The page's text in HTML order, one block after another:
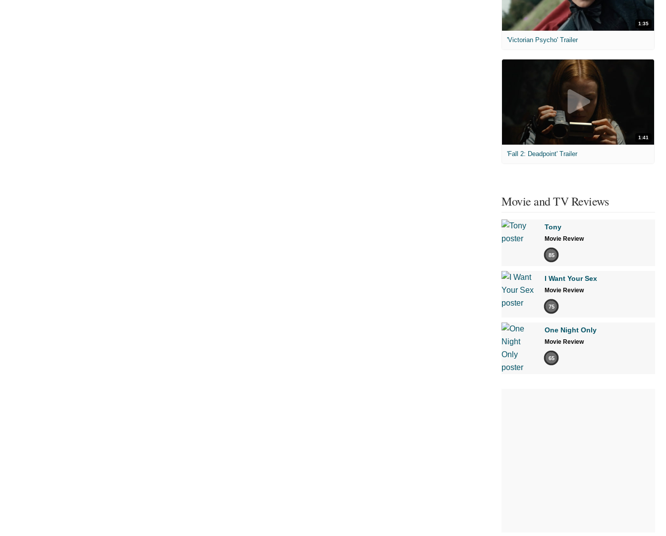
1:35
'Victorian Psycho' Trailer
1:41
'Fall 2: Deadpoint' Trailer
Movie and TV Reviews
Tony
Movie Review
85
I Want Your Sex
Movie Review
75
One Night Only
Movie Review
65